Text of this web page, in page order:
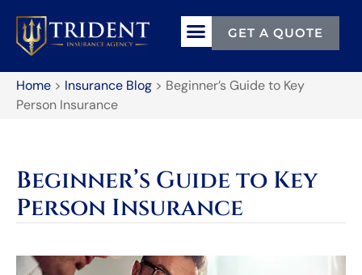
GET A QUOTE
Home > Insurance Blog > Beginner’s Guide to Key
Person Insurance
Beginner’s Guide to Key
Person Insurance